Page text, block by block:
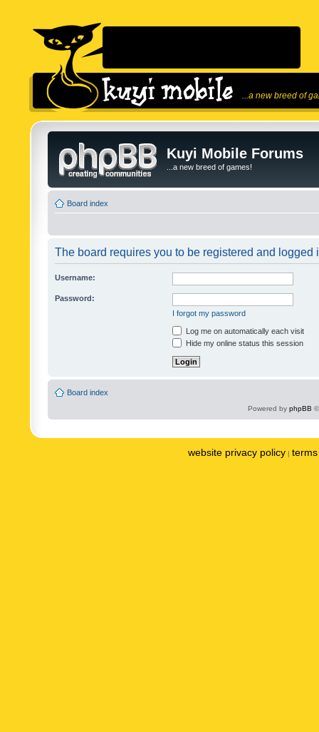
...a new breed of
Kuyi Mobile Forums
...a new breed of games!
Board index
The board requires you to be registered and logged
Username:
Password:
I forgot my password
Log me on automatically each visit
Hide my online status this session
Board index
Powered by phpBB
website privacy policy |